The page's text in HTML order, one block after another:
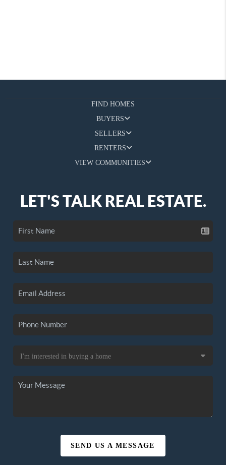
FIND HOMES
BUYERS
SELLERS
RENTERS
VIEW COMMUNITIES
LET'S TALK REAL ESTATE.
SEND US A MESSAGE